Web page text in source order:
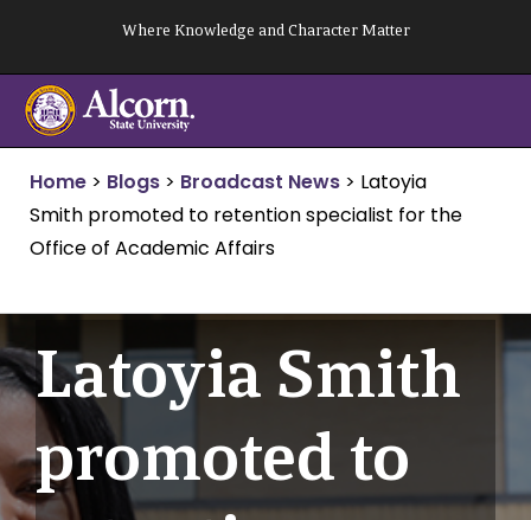
content
Where Knowledge and Character Matter
Home > Blogs > Broadcast News > Latoyia
Smith promoted to retention specialist for the
Office of Academic Affairs
Latoyia Smith
promoted to